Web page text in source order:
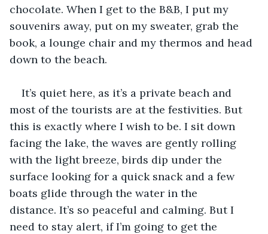
chocolate. When I get to the B&B, I put my
souvenirs away, put on my sweater, grab the
book, a lounge chair and my thermos and head
down to the beach.
It’s quiet here, as it’s a private beach and
most of the tourists are at the festivities. But
this is exactly where I wish to be. I sit down
facing the lake, the waves are gently rolling
with the light breeze, birds dip under the
surface looking for a quick snack and a few
boats glide through the water in the
distance. It’s so peaceful and calming. But I
need to stay alert, if I’m going to get the